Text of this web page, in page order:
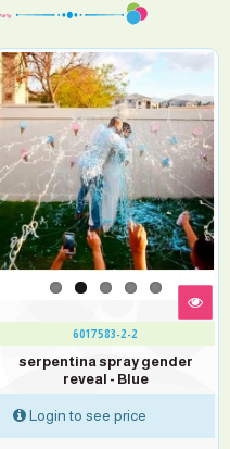
6017583-2-2
serpentina spray gender
reveal - Blue
Login to see price